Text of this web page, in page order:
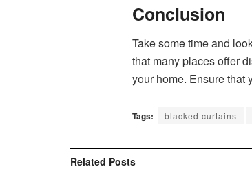
Conclusion
Take some time and
that many places offer
your home. Ensure that
Tags: blacked curtains
Related Posts